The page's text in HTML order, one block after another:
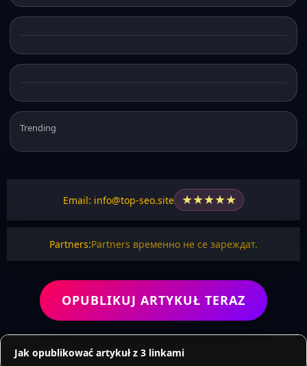
Trending
Email: info@top-seo.site ★★★★★
Partners:Partners временно не се зареждат.
OPUBLIKUJ ARTYKUŁ TERAZ
Jak opublikować artykuł z 3 linkami